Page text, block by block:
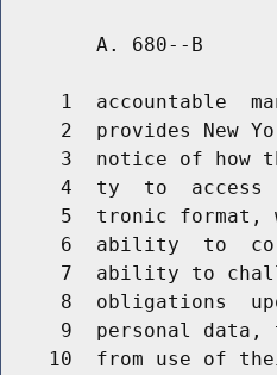
A. 680--B
1  accountable
2  provides New
3  notice of how
4  ty  to  access
5  tronic format,
6  ability  to
7  ability to
8  obligations
9  personal data,
10  from use of